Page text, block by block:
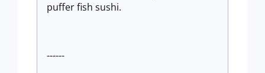
puffer fish sushi.
------